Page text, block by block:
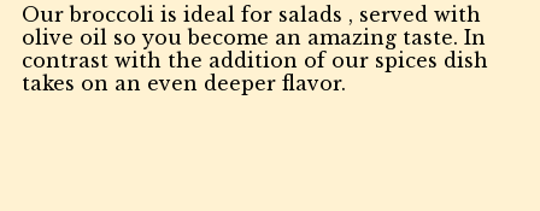
Our broccoli is ideal for salads , served with
olive oil so you become an amazing taste. In
contrast with the addition of our spices dish
takes on an even deeper flavor.